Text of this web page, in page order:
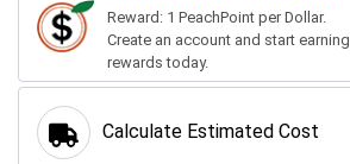
Reward: 1 PeachPoint per Dollar.
Create an account and start earning
rewards today.
Calculate Estimated Cost